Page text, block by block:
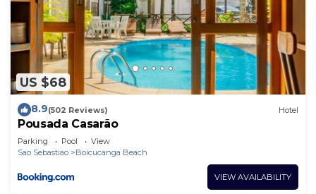
US $68
8.9(502 Reviews) Hotel
Pousada Casarão
Parking Pool
View
Sao Sebastiao
Boicucanga Beach
VIEW AVAILABILITY